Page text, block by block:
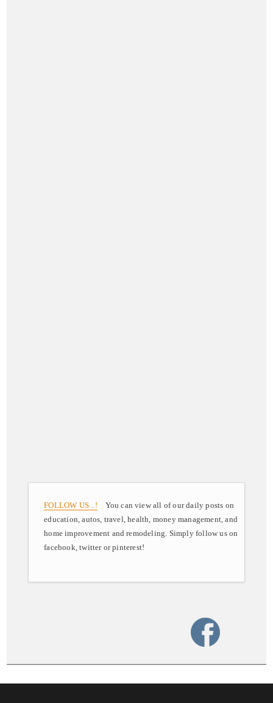
FOLLOW US ..! You can view all of our daily posts on
education, autos, travel, health, money management, and
home improvement and remodeling. Simply follow us on
facebook, twitter or pinterest!